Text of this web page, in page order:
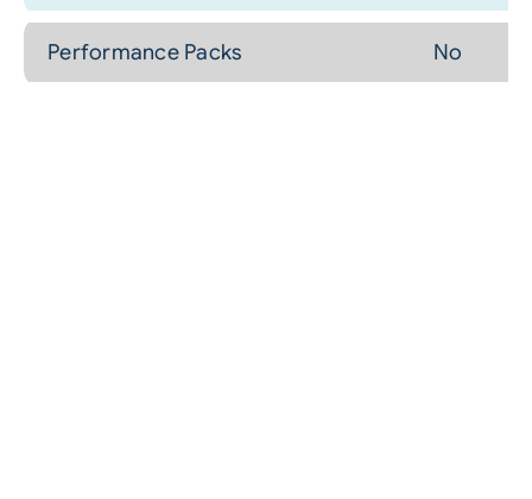
Performance Packs No